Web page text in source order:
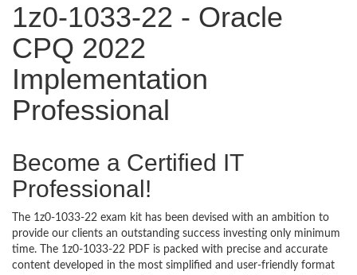
1z0-1033-22 - Oracle
CPQ 2022
Implementation
Professional
Become a Certified IT
Professional!
The 1z0-1033-22 exam kit has been devised with an ambition to
provide our clients an outstanding success investing only minimum
time. The 1z0-1033-22 PDF is packed with precise and accurate
content developed in the most simplified and user-friendly format